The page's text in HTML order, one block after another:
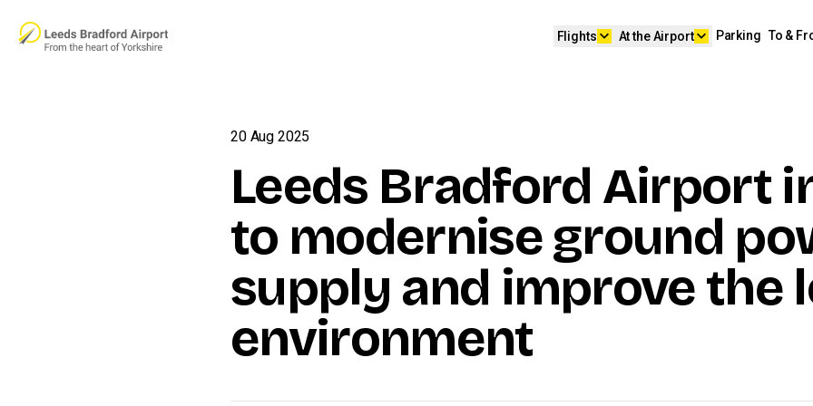
Flightskeyboard_arrow_down At the Airportkeyboard_arrow_down Parking To &
20 Aug 2025
Leeds Bradford Airport
to modernise ground
supply and improve the
environment